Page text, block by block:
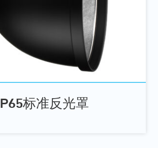
P65标准反光罩